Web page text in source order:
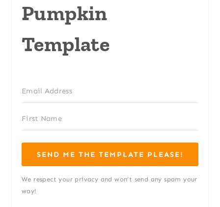
Pumpkin
Template
SEND ME THE TEMPLATE PLEASE!
We respect your privacy and won’t send any spam your
way!